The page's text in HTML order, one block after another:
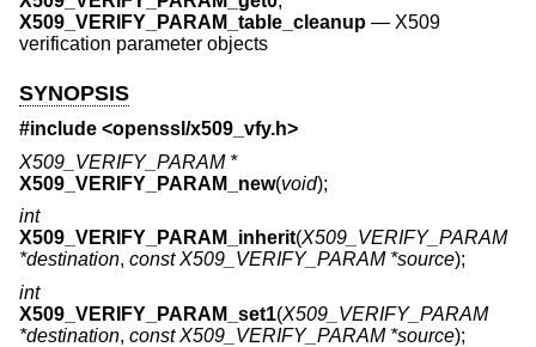
X509_VERIFY_PARAM_table_cleanup — X509
verification parameter objects
SYNOPSIS
#include <openssl/x509_vfy.h>
X509_VERIFY_PARAM *
X509_VERIFY_PARAM_new(void);
int
X509_VERIFY_PARAM_inherit(X509_VERIFY_PARAM
*destination, const X509_VERIFY_PARAM *source);
int
X509_VERIFY_PARAM_set1(X509_VERIFY_PARAM
*destination, const X509_VERIFY_PARAM *source);